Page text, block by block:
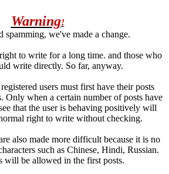
Warning!
spamming, we've made a change.
to write for a long time. and those who
write directly. So far, anyway.
users must first have their posts
Only when a certain number of posts have
that the user is behaving positively will
right to write without checking.
also made more difficult because it is no
such as Chinese, Hindi, Russian.
will be allowed in the first posts.